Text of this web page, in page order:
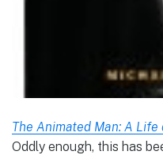
The Animated Man: A
Oddly enough, this has